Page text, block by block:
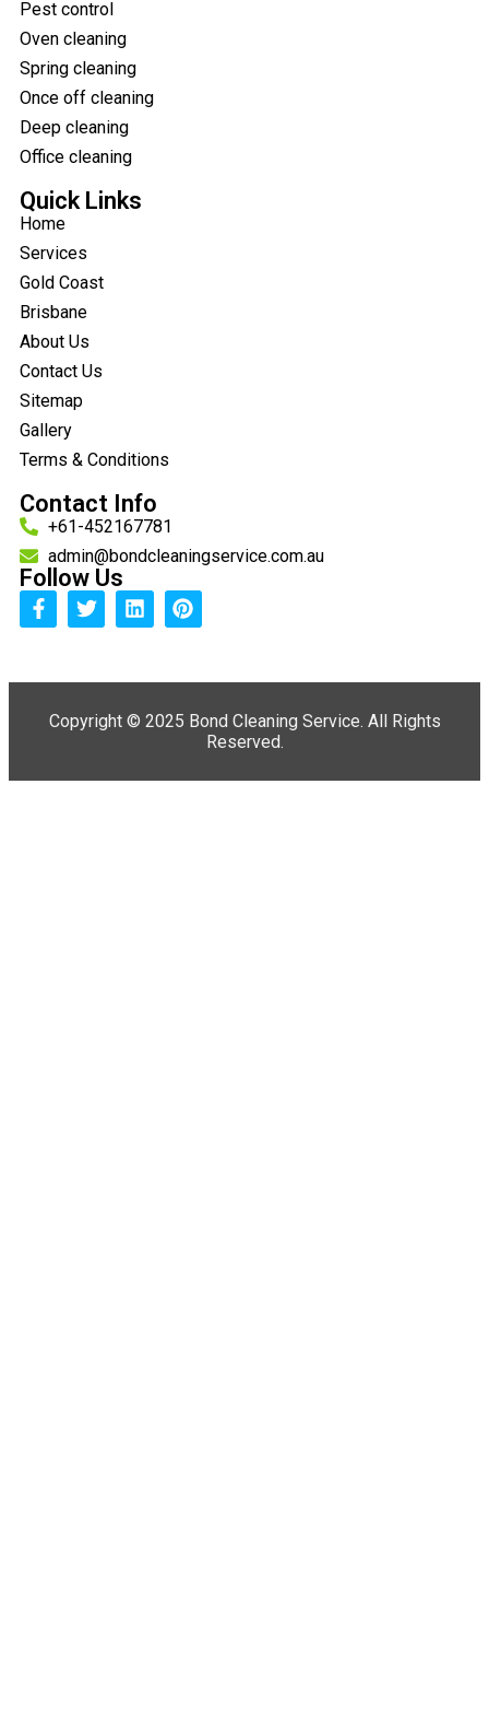
Pest control
Oven cleaning
Spring cleaning
Once off cleaning
Deep cleaning
Office cleaning
Quick Links
Home
Services
Gold Coast
Brisbane
About Us
Contact Us
Sitemap
Gallery
Terms & Conditions
Contact Info
+61-452167781
admin@bondcleaningservice.com.au
Follow Us
Copyright © 2025 Bond Cleaning Service. All Rights
Reserved.